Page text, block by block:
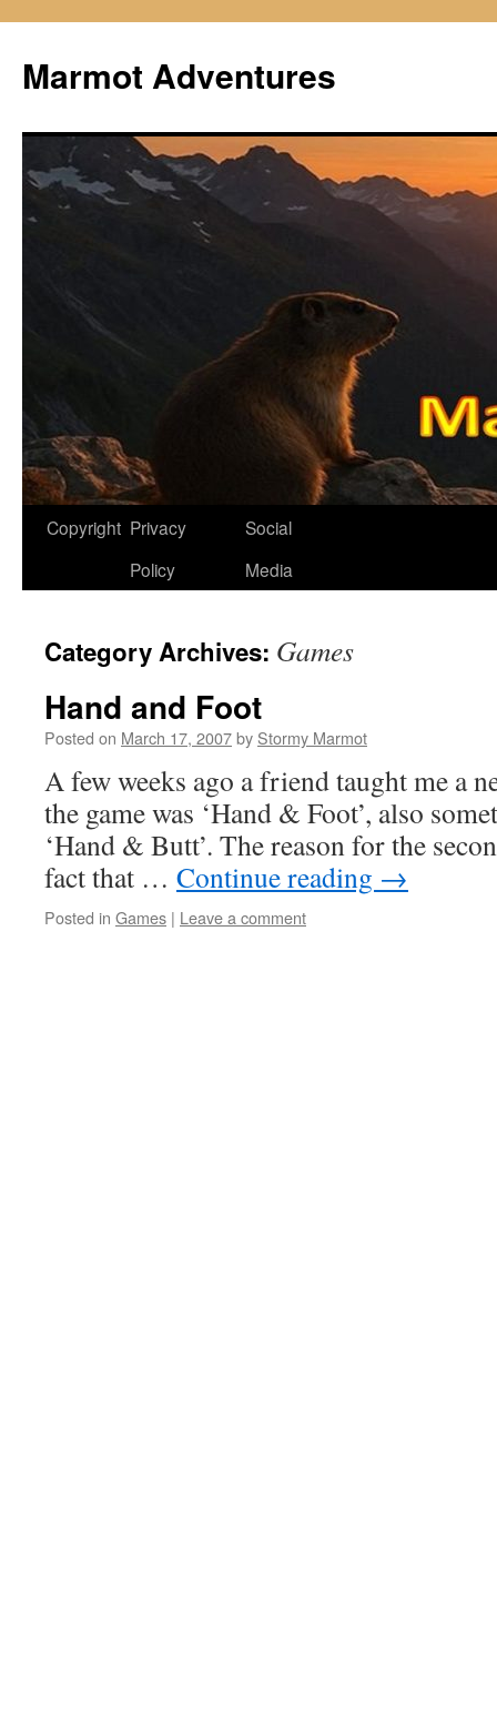
content
Marmot Adventures
Copyright Privacy
Policy
Social
Media
Category Archives: Games
Hand and Foot
Posted on March 17, 2007by Stormy Marmot
A few weeks ago a friend taught me a
the game was ‘Hand & Foot’, also
‘Hand & Butt’. The reason for the
fact that … Continue reading →
Posted in Games | Leave a comment